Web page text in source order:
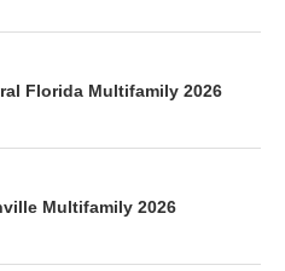
Florida Multifamily 2026
Multifamily 2026